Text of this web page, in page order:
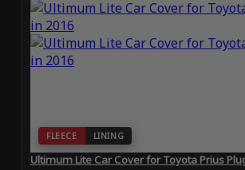
FLEECE LINING
Ultimum Lite Car Cover for Toyota Prius